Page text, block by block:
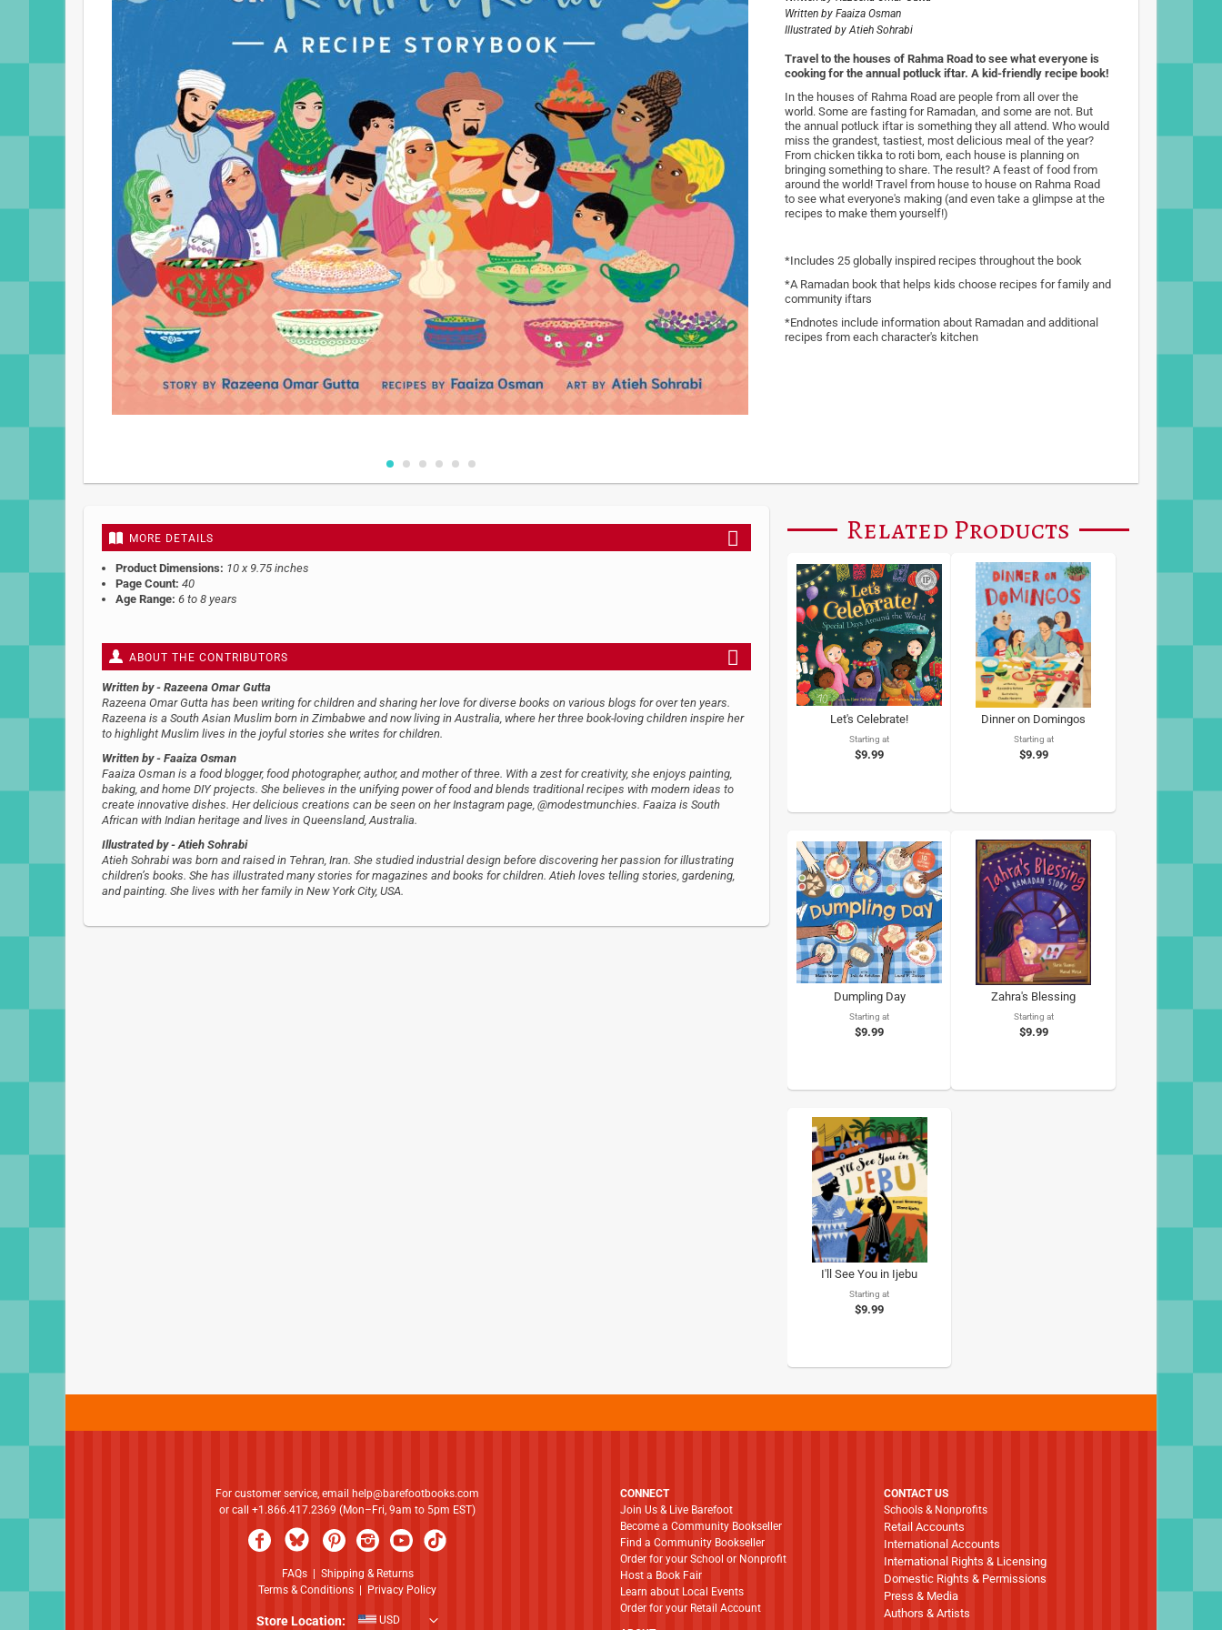
Skip
beginning
images
gallery
Written by Faaiza Osman
Illustrated by Atieh Sohrabi
Travel to the houses of Rahma Road to see what everyone is
cooking for the annual potluck iftar. A kid-friendly recipe book!
In the houses of Rahma Road are people from all over the
world. Some are fasting for Ramadan, and some are not. But
the annual potluck iftar is something they all attend. Who would
miss the grandest, tastiest, most delicious meal of the year?
From chicken tikka to roti bom, each house is planning on
bringing something to share. The result? A feast of food from
around the world! Travel from house to house on Rahma Road
to see what everyone's making (and even take a glimpse at the
recipes to make them yourself!)
*Includes 25 globally inspired recipes throughout the book
*A Ramadan book that helps kids choose recipes for family and
community iftars
*Endnotes include information about Ramadan and additional
recipes from each character's kitchen
MORE DETAILS
Product Dimensions: 10 x 9.75 inches
Page Count: 40
Age Range: 6 to 8 years
ABOUT THE CONTRIBUTORS
Written by - Razeena Omar Gutta
Razeena Omar Gutta has been writing for children and sharing her love for diverse books on various blogs for over ten years.
Razeena is a South Asian Muslim born in Zimbabwe and now living in Australia, where her three book-loving children inspire her
to highlight Muslim lives in the joyful stories she writes for children.
Written by - Faaiza Osman
Faaiza Osman is a food blogger, food photographer, author, and mother of three. With a zest for creativity, she enjoys painting,
baking, and home DIY projects. She believes in the unifying power of food and blends traditional recipes with modern ideas to
create innovative dishes. Her delicious creations can be seen on her Instagram page, @modestmunchies. Faaiza is South
African with Indian heritage and lives in Queensland, Australia.
Illustrated by - Atieh Sohrabi
Atieh Sohrabi was born and raised in Tehran, Iran. She studied industrial design before discovering her passion for illustrating
children’s books. She has illustrated many stories for magazines and books for children. Atieh loves telling stories, gardening,
and painting. She lives with her family in New York City, USA.
Related Products
Let's Celebrate!
Starting at
$9.99
Dinner on Domingos
Starting at
$9.99
Dumpling Day
Starting at
$9.99
Zahra's Blessing
Starting at
$9.99
I'll See You in Ijebu
Starting at
$9.99
For customer service, email
help@barefootbooks.com
or call +1.866.417.2369 (Mon–Fri, 9am to 5pm EST)
FAQs| Shipping & Returns
Terms & Conditions
Privacy Policy
Store Location: USD
CONNECT
Join Us & Live Barefoot
Become a Community Bookseller
Find a Community Bookseller
Order for your School or Nonprofit
Host a Book Fair
Learn about Local Events
Order for your Retail Account
CONTACT US
Schools & Nonprofits
Retail Accounts
International Accounts
International Rights & Licensing
Domestic Rights & Permissions
Press & Media
Authors & Artists